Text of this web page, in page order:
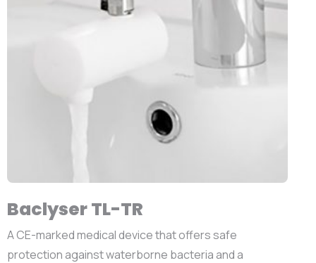
Baclyser TL-TR
A CE-marked medical device that offers safe
protection against waterborne bacteria and a